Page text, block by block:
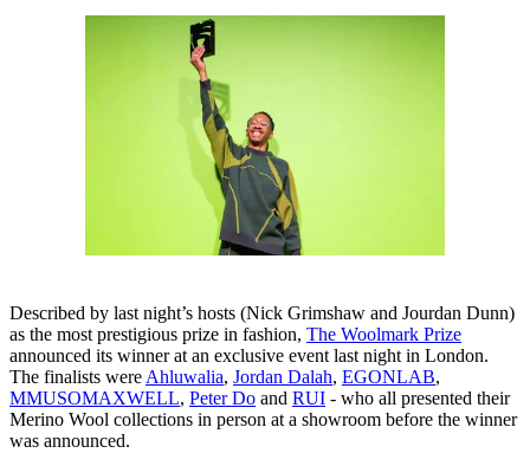
Described by last night’s hosts (Nick Grimshaw and Jourdan Dunn)
as the most prestigious prize in fashion, The Woolmark Prize
announced its winner at an exclusive event last night in London.
The finalists wereAhluwalia, Jordan Dalah, EGONLAB,
MMUSOMAXWELL, Peter Do and RUI - who all presented their
Merino Wool collections in person at a showroom before the winner
was announced.